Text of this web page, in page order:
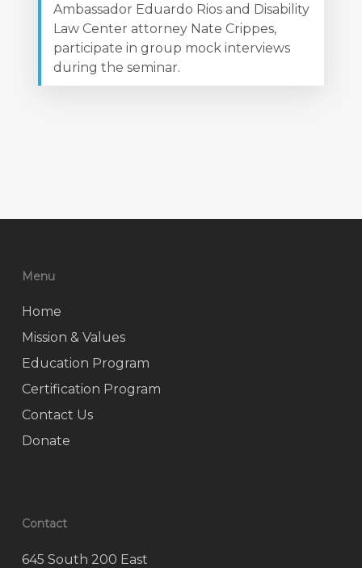
Ambassador Eduardo Rios and Disability
Law Center attorney Nate Crippes,
participate in group mock interviews
during the seminar.
Menu
Home
Mission & Values
Education Program
Certification Program
Contact Us
Donate
Contact
645 South 200 East